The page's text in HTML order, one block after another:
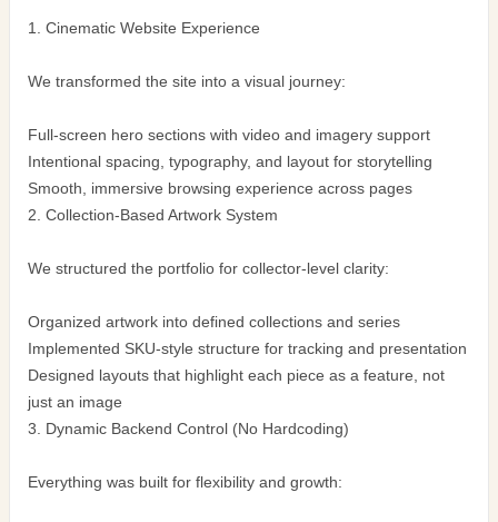
1. Cinematic Website Experience
We transformed the site into a visual journey:
Full-screen hero sections with video and imagery support
Intentional spacing, typography, and layout for storytelling
Smooth, immersive browsing experience across pages
2. Collection-Based Artwork System
We structured the portfolio for collector-level clarity:
Organized artwork into defined collections and series
Implemented SKU-style structure for tracking and presentation
Designed layouts that highlight each piece as a feature, not
just an image
3. Dynamic Backend Control (No Hardcoding)
Everything was built for flexibility and growth: